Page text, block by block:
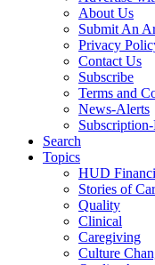
About Us
Submit An
Privacy
Contact Us
Subscribe
Terms and
News-Alerts
Search
Topics
HUD
Stories of
Quality
Clinical
Caregiving
Culture